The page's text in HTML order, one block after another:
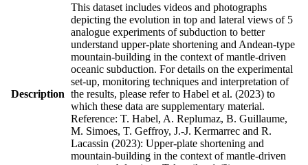
Description
This dataset includes videos and photographs
depicting the evolution in top and lateral views of 5
analogue experiments of subduction to better
understand upper-plate shortening and Andean-type
mountain-building in the context of mantle-driven
oceanic subduction. For details on the experimental
set-up, monitoring techniques and interpretation of
the results, please refer to Habel et al. (2023) to
which these data are supplementary material.
Reference: T. Habel, A. Replumaz, B. Guillaume,
M. Simoes, T. Geffroy, J.-J. Kermarrec and R.
Lacassin (2023): Upper-plate shortening and
mountain-building in the context of mantle-driven